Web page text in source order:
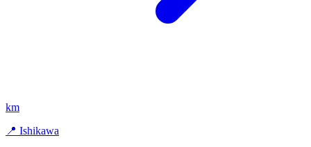
km
📍 Ishikawa